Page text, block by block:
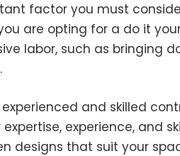
factor you must
are opting for a do it
labor, such as bringing
experienced and skilled
experience, and
designs that suit your